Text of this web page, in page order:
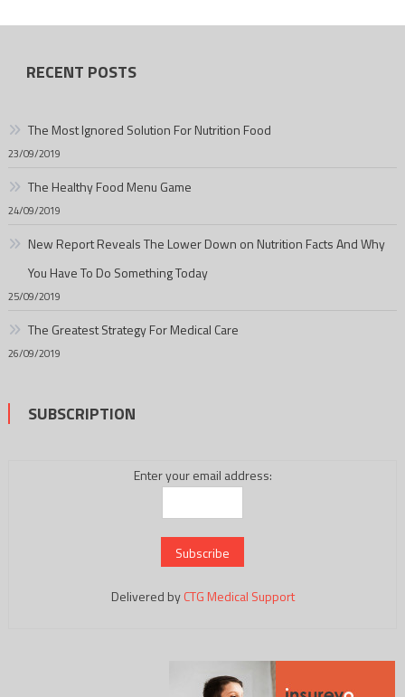
RECENT POSTS
The Most Ignored Solution For Nutrition Food
23/09/2019
The Healthy Food Menu Game
24/09/2019
New Report Reveals The Lower Down on Nutrition Facts And Why
You Have To Do Something Today
25/09/2019
The Greatest Strategy For Medical Care
26/09/2019
SUBSCRIPTION
Enter your email address:
Delivered byCTG Medical Support